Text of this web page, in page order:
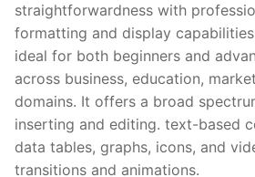
straightforwardness with
formatting and display
ideal for both beginners and
across business, education,
domains. It offers a broad
inserting and editing. text-based
data tables, graphs, icons, and
transitions and animations.